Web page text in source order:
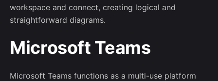
workspace and connect, creating logical and
straightforward diagrams.
Microsoft Teams
Microsoft Teams functions as a multi-use platform